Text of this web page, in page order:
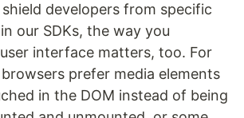
developers from specific
our SDKs, the way you
interface matters, too. For
prefer media elements
in the DOM instead of being